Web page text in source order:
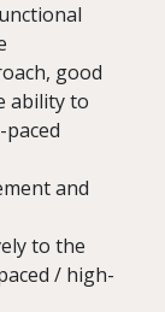
good
ability to
and
to the
/ high-